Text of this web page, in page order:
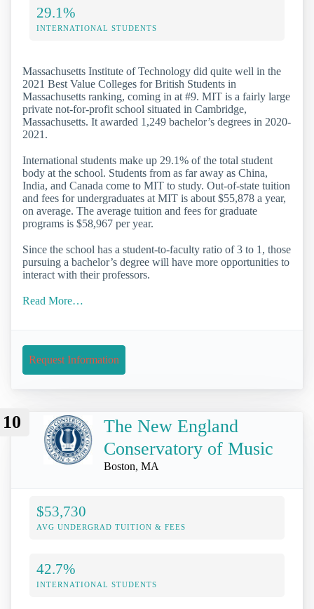
29.1%
INTERNATIONAL STUDENTS
Massachusetts Institute of Technology did quite well in the
2021 Best Value Colleges for British Students in
Massachusetts ranking, coming in at #9. MIT is a fairly large
private not-for-profit school situated in Cambridge,
Massachusetts. It awarded 1,249 bachelor’s degrees in 2020-
2021.
International students make up 29.1% of the total student
body at the school. Students from as far away as China,
India, and Canada come to MIT to study. Out-of-state tuition
and fees for undergraduates at MIT is about $55,878 a year,
on average. The average tuition and fees for graduate
programs is $58,967 per year.
Since the school has a student-to-faculty ratio of 3 to 1, those
pursuing a bachelor’s degree will have more opportunities to
interact with their professors.
Read More…
Request Information
10
The New England
Conservatory of Music
Boston, MA
$53,730
AVG UNDERGRAD TUITION & FEES
42.7%
INTERNATIONAL STUDENTS